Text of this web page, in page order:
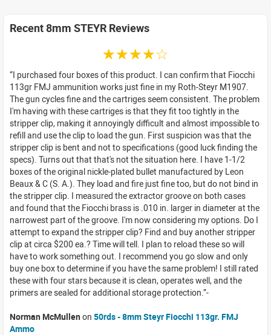
Recent 8mm STEYR Reviews
☆☆☆☆☆
I purchased four boxes of this product. I can confirm that Fiocchi
113gr FMJ ammunition works just fine in my Roth-Steyr M1907.
The gun cycles fine and the cartriges seem consistent. The problem
I'm having with these cartriges is that they fit too tightly in the
stripper clip, making it annoyingly difficult and almost impossible to
refill and use the clip to load the gun. First suspicion was that the
stripper clip is bent and not to specifications (good luck finding the
specs). Turns out that that's not the situation here. I have 1-1/2
boxes of the original nickle-plated bullet manufactured by Leon
Beaux & C (S. A.). They load and fire just fine too, but do not bind in
the stripper clip. I measured the extractor groove on both cases
and found that the Fiocchi brass is .010 in. larger in diameter at the
narrowest part of the groove. I'm now considering my options. Do I
attempt to expand the stripper clip? Find and buy another stripper
clip at circa $200 ea.? Time will tell. I plan to reload these so will
have to work something out. I recommend you go slow and only
buy one box to determine if you have the same problem! I still rated
these with four stars because it is clean, operates well, and the
primers are sealed for additional storage protection.
Norman McMullen on 50rds - 8mm Steyr Fiocchi 113gr. FMJ
Ammo